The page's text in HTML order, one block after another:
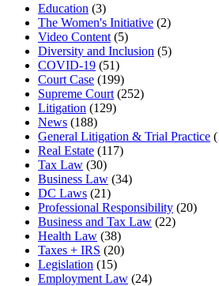
Education (3)
The Women's Initiative (2)
Video Content (5)
Diversity and Inclusion (5)
COVID-19 (51)
Court Case (199)
Supreme Court (252)
Litigation (129)
News (188)
General Litigation & Trial Practice
Real Estate (117)
Tax Law (30)
Business Law (34)
DC Laws (21)
Professional Responsibility (20)
Business and Tax Law (22)
Health Law (38)
Taxes + IRS (20)
Legislation (15)
Employment Law (24)